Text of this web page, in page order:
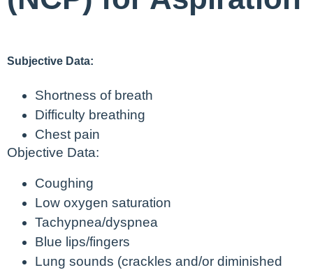
Subjective Data:
Shortness of breath
Difficulty breathing
Chest pain
Objective Data:
Coughing
Low oxygen saturation
Tachypnea/dyspnea
Blue lips/fingers
Lung sounds (crackles and/or diminished